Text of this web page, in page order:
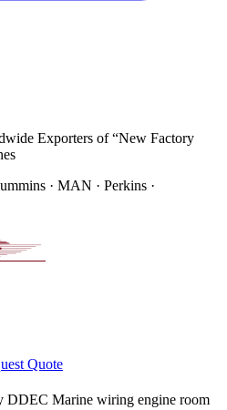
Exporters of “New Factory
· MAN · Perkins ·
Quote
DDEC Marine wiring engine room